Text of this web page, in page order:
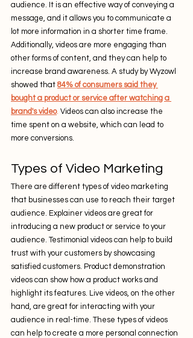
audience. It is an effective way of conveying a
message, and it allows you to communicate a
lot more information in a shorter time frame.
Additionally, videos are more engaging than
other forms of content, and they can help to
increase brand awareness. A study by Wyzowl
showed that 84% of consumers said they
bought a product or service after watching a
brand's video. Videos can also increase the
time spent on a website, which can lead to
more conversions.
Types of Video Marketing
There are different types of video marketing
that businesses can use to reach their target
audience. Explainer videos are great for
introducing a new product or service to your
audience. Testimonial videos can help to build
trust with your customers by showcasing
satisfied customers. Product demonstration
videos can show how a product works and
highlight its features. Live videos, on the other
hand, are great for interacting with your
audience in real-time. These types of videos
can help to create a more personal connection